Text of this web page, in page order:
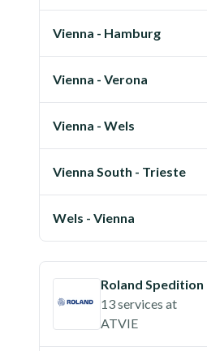
Vienna - Hamburg
Vienna - Verona
Vienna - Wels
Vienna South - Trieste
Wels - Vienna
Roland Spedition
13 services at
ATVIE